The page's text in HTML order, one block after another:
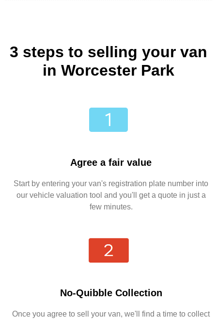
3 steps to selling your van
in Worcester Park
Agree a fair value
Start by entering your van's registration plate number into
our vehicle valuation tool and you'll get a quote in just a
few minutes.
No-Quibble Collection
Once you agree to sell your van, we'll find a time to collect